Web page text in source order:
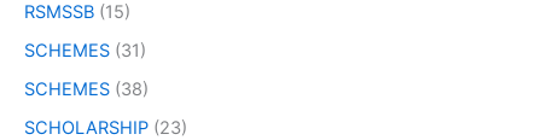
RSMSSB (15)
SCHEMES (31)
SCHEMES (38)
SCHOLARSHIP (23)